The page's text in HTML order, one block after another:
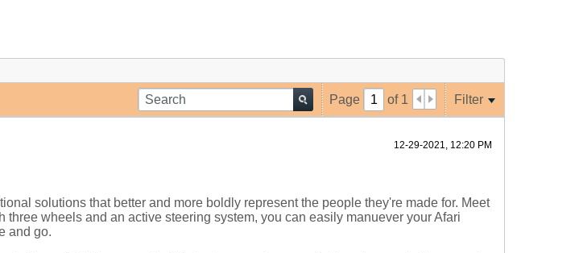
Page of 1 Filter
12-29-2021, 12:20 PM
solutions that better and more boldly represent the people they're made for. Meet
wheels and an active steering system, you can easily manuever your Afari
and go.